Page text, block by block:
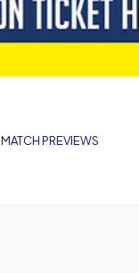
MATCH PREVIEWS